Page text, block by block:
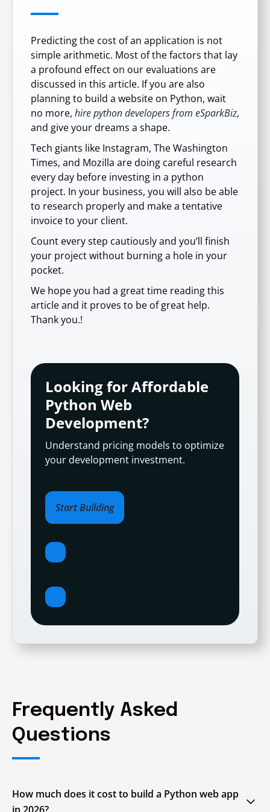
Predicting the cost of an application is not
simple arithmetic. Most of the factors that lay
a profound effect on our evaluations are
discussed in this article. If you are also
planning to build a website on Python, wait
no more, hire python developers from eSparkBiz,
and give your dreams a shape.
Tech giants like Instagram, The Washington
Times, and Mozilla are doing careful research
every day before investing in a python
project. In your business, you will also be able
to research properly and make a tentative
invoice to your client.
Count every step cautiously and you’ll finish
your project without burning a hole in your
pocket.
We hope you had a great time reading this
article and it proves to be of great help.
Thank you.!
Looking for Affordable
Python Web
Development?
Understand pricing models to optimize
your development investment.
Start Building
Frequently Asked
Questions
How much does it cost to build a Python web app